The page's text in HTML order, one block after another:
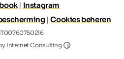
| Instagram
|Cookies beheren
IT00760750216
Internet Consulting
Internet